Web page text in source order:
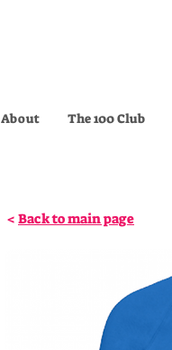
About The 100 Club
< Back to main page